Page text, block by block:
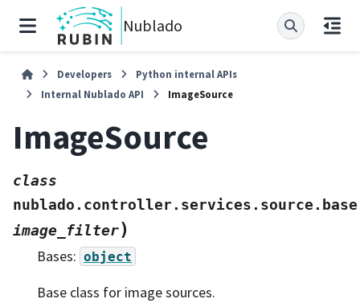
Nublado
Developers
Python internal APIs
Internal Nublado API
ImageSource
ImageSource
class
image_filter)
Bases: object
Base class for image sources.